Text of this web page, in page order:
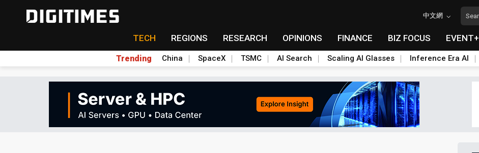
中文網
TECH REGIONS RESEARCH OPINIONS FINANCE BIZ FOCUS EVENT+
Trending China SpaceX TSMC AI Search Scaling AI Glasses Inference Era AI